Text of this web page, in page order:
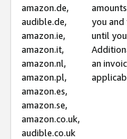
amazon.de,
audible.de,
amazon.ie,
amazon.it,
amazon.nl,
amazon.pl,
amazon.es,
amazon.se,
amazon.co.uk,
audible.co.uk
you
until
an